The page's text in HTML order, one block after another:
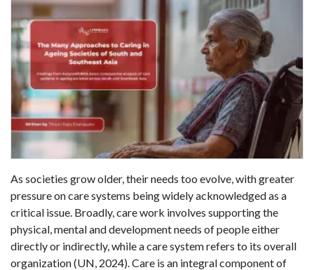
As societies grow older, their needs too evolve, with greater
pressure on care systems being widely acknowledged as a
critical issue. Broadly, care work involves supporting the
physical, mental and development needs of people either
directly or indirectly, while a care system refers to its overall
organization (UN, 2024). Care is an integral component of